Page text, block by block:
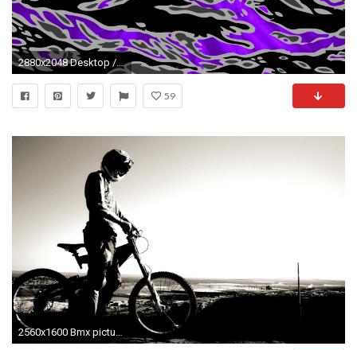
2880x2048 Desktop / Tablet ...
59
2560x1600 Bmx pictures